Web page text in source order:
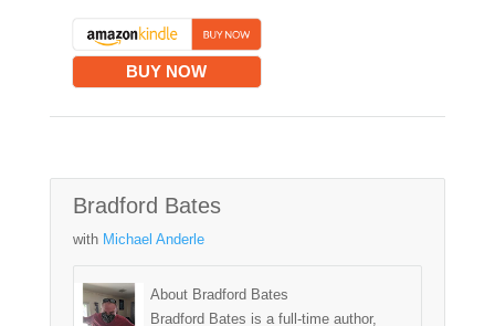
BUY NOW
Bradford Bates
with Michael Anderle
About Bradford Bates
Bradford Bates is a full-time author,